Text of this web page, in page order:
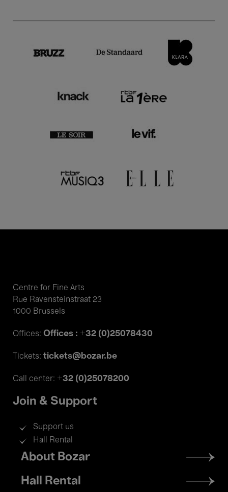
Centre for Fine Arts
Rue Ravensteinstraat 23
1000 Brussels
Offices: Offices : +32 (0)25078430
Tickets: tickets@bozar.be
Call center: +32 (0)25078200
Join & Support
Support us
Hall Rental
Footer
menu
About Bozar
Hall Rental